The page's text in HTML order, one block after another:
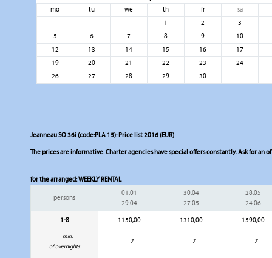
mo
tu we th fr
sa
1
2
3
5
6 7 8 9
10
12
13 14 15 16
17
19
20 21 22 23
24
26
27 28 29 30
Jeanneau SO 36i (code:PLA 15): Price list 2016 (EUR)
The prices are informative. Charter agencies have special offers constantly. Ask for an
for the arranged:WEEKLY RENTAL
persons
01.01
29.04
30.04
27.05
28.05
24.06
1-8 1150,00 1310,00 1590,00
min.
of overnights
7 7 7